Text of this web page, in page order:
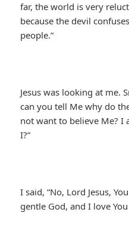
far, the world is very
because the devil
people.”
Jesus was looking at me.
can you tell Me why do
not want to believe Me? I
I?”
I said, “No, Lord Jesus,
gentle God, and I love